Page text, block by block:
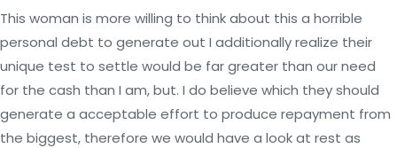
This woman is more willing to think about this a horrible
personal debt to generate out I additionally realize their
unique test to settle would be far greater than our need
for the cash than I am, but. I do believe which they should
generate a acceptable effort to produce repayment from
the biggest, therefore we would have a look at rest as